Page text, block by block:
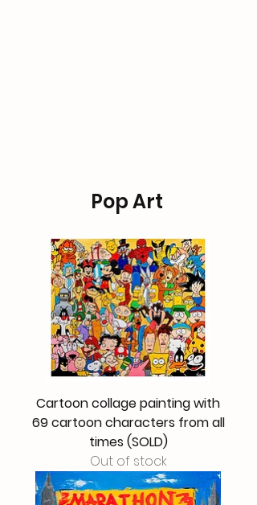
Pop Art
Cartoon collage painting with
69 cartoon characters from all
times (SOLD)
Out of stock